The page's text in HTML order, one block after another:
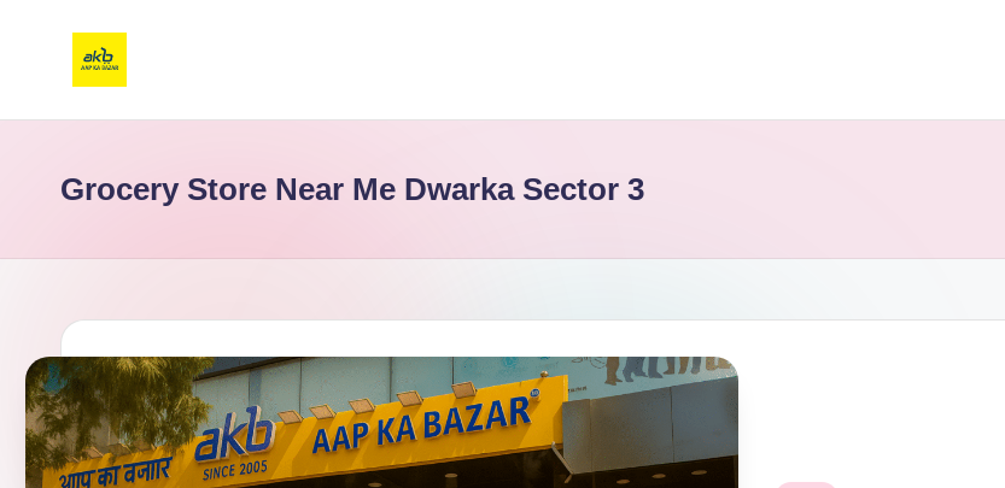
Grocery Store Near Me Dwarka Sector 3